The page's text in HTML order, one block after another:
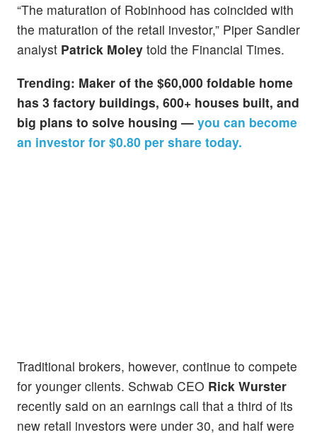
“The maturation of Robinhood has coincided with
the maturation of the retail investor,” Piper Sandler
analyst Patrick Moley told the Financial Times.
Trending: Maker of the $60,000 foldable home
has 3 factory buildings, 600+ houses built, and
big plans to solve housing — you can become
an investor for $0.80 per share today.
Traditional brokers, however, continue to compete
for younger clients. Schwab CEO Rick Wurster
recently said on an earnings call that a third of its
new retail investors were under 30, and half were